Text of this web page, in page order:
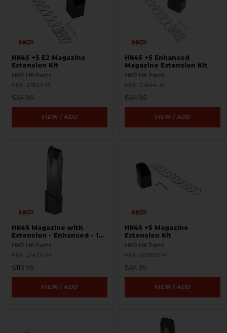
HK45 +5 E2 Magazine
Extension Kit
HKP HK Parts
HKP-21627-M
$64.95
VIEW / ADD
HK45 +5 Enhanced
Magazine Extension Kit
HKP HK Parts
HKP-21444-M
$64.95
VIEW / ADD
HK45 Magazine with
Extension - Enhanced - 15
Round
HKP HK Parts
HKP-21430-M
$113.95
VIEW / ADD
HK45 +5 Magazine
Extension Kit
HKP HK Parts
HKP-20809-M
$64.95
VIEW / ADD